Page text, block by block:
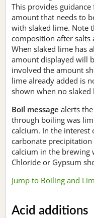
This provides
amount that needs to
with slaked lime. Note
composition after salts
When slaked lime has
amount displayed will
involved the amount
lime already added is
shown when no slaked
Boil message alerts
through boiling was
calcium. In the interest
carbonate
calcium in the brewing
Chloride or Gypsum
Jump to Boiling and
Acid additions